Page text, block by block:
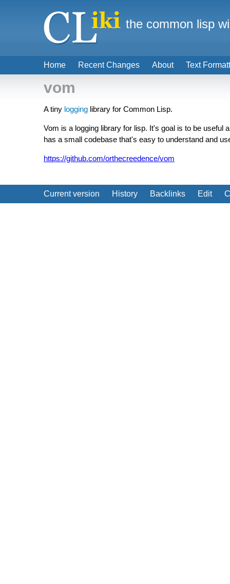
vom
A tiny logging library for Common Lisp.
Vom is a logging library for lisp. It's goal is to be useful
has a small codebase that's easy to understand and
https://github.com/orthecreedence/vom
Current version History Backlinks Edit
Home Recent Changes About Text
the common lisp